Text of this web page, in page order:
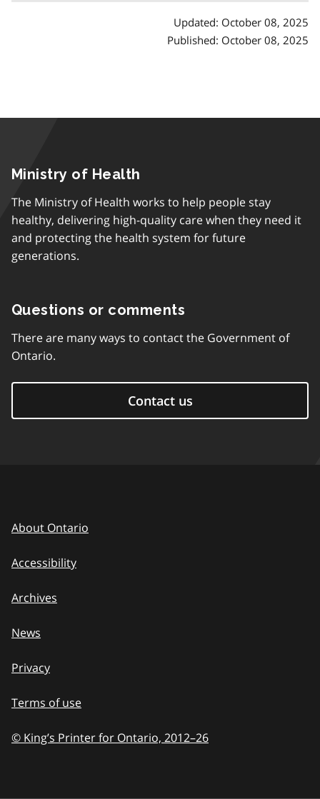
Updated: October 08, 2025
Published: October 08, 2025
Ministry of Health
The Ministry of Health works to help people stay
healthy, delivering high-quality care when they need it
and protecting the health system for future
generations.
Questions or comments
There are many ways to contact the Government of
Ontario.
Contact us
About Ontario
Accessibility
Archives
News
Privacy
Terms of use
© King’s Printer for Ontario, 2012–to
26